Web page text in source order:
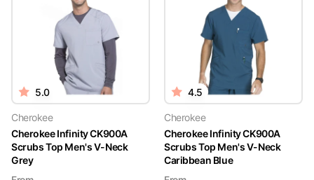
5.0
Cherokee
Cherokee Infinity CK900A
Scrubs Top Men's V-Neck
Grey
4.5
Cherokee
Cherokee Infinity CK900A
Scrubs Top Men's V-Neck
Caribbean Blue